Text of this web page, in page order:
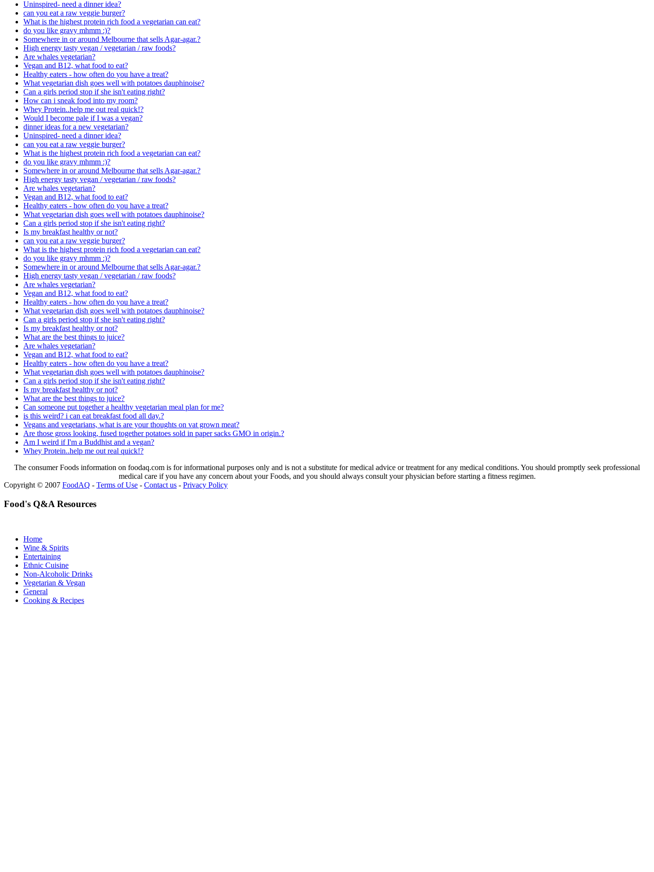
Uninspired- need a dinner idea?
can you eat a raw veggie burger?
What is the highest protein rich food a vegetarian can eat?
do you like gravy mhmm :)?
Somewhere in or around Melbourne that sells Agar-agar.?
High energy tasty vegan / vegetarian / raw foods?
Are whales vegetarian?
Vegan and B12, what food to eat?
Healthy eaters - how often do you have a treat?
What vegetarian dish goes well with potatoes dauphinoise?
Can a girls period stop if she isn't eating right?
How can i sneak food into my room?
Whey Protein..help me out real quick!?
Would I become pale if I was a vegan?
dinner ideas for a new vegetarian?
Uninspired- need a dinner idea?
can you eat a raw veggie burger?
What is the highest protein rich food a vegetarian can eat?
do you like gravy mhmm :)?
Somewhere in or around Melbourne that sells Agar-agar.?
High energy tasty vegan / vegetarian / raw foods?
Are whales vegetarian?
Vegan and B12, what food to eat?
Healthy eaters - how often do you have a treat?
What vegetarian dish goes well with potatoes dauphinoise?
Can a girls period stop if she isn't eating right?
Is my breakfast healthy or not?
can you eat a raw veggie burger?
What is the highest protein rich food a vegetarian can eat?
do you like gravy mhmm :)?
Somewhere in or around Melbourne that sells Agar-agar.?
High energy tasty vegan / vegetarian / raw foods?
Are whales vegetarian?
Vegan and B12, what food to eat?
Healthy eaters - how often do you have a treat?
What vegetarian dish goes well with potatoes dauphinoise?
Can a girls period stop if she isn't eating right?
Is my breakfast healthy or not?
What are the best things to juice?
Are whales vegetarian?
Vegan and B12, what food to eat?
Healthy eaters - how often do you have a treat?
What vegetarian dish goes well with potatoes dauphinoise?
Can a girls period stop if she isn't eating right?
Is my breakfast healthy or not?
What are the best things to juice?
Can someone put together a healthy vegetarian meal plan for me?
is this weird? i can eat breakfast food all day.?
Vegans and vegetarians, what is are your thoughts on vat grown meat?
Are those gross looking, fused together potatoes sold in paper sacks GMO in origin.?
Am I weird if I'm a Buddhist and a vegan?
Whey Protein..help me out real quick!?
The consumer Foods information on foodaq.com is for informational purposes only and is not a substitute for medical advice or treatment for any medical conditions. You should promptly seek professional
medical care if you have any concern about your Foods, and you should always consult your physician before starting a fitness regimen.
Copyright © 2007 FoodAQ - Terms of Use - Contact us - Privacy Policy
Food's Q&A Resources
Home
Wine & Spirits
Entertaining
Ethnic Cuisine
Non-Alcoholic Drinks
Vegetarian & Vegan
General
Cooking & Recipes